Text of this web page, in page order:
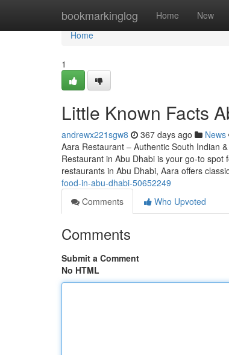
bookmarkinglog Home New
Home
Home
1
Little Known Facts
andrewx221sgw8 367 days ago News
Aara Restaurant – Authentic South Indian
Restaurant in Abu Dhabi is your go-to
restaurants in Abu Dhabi, Aara offers
food-in-abu-dhabi-50652249
Comments
Who Upvoted
Comments
Submit a Comment
No HTML